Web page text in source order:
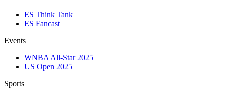
ES Think Tank
ES Fancast
Events
WNBA All-Star 2025
US Open 2025
Sports